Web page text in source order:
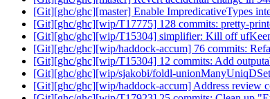
[Git][ghc/ghc][master] Enable ImpredicativeTypes
[Git][ghc/ghc][wip/T17775] 128 commits: pretty-
[Git][ghc/ghc][wip/T15304] simplifier: Kill off
[Git][ghc/ghc][wip/haddock-accum] 76 commits:
[Git][ghc/ghc][wip/T15304] 12 commits: Add
[Git][ghc/ghc][wip/sjakobi/foldl-
[Git][ghc/ghc][wip/haddock-accum] Address review